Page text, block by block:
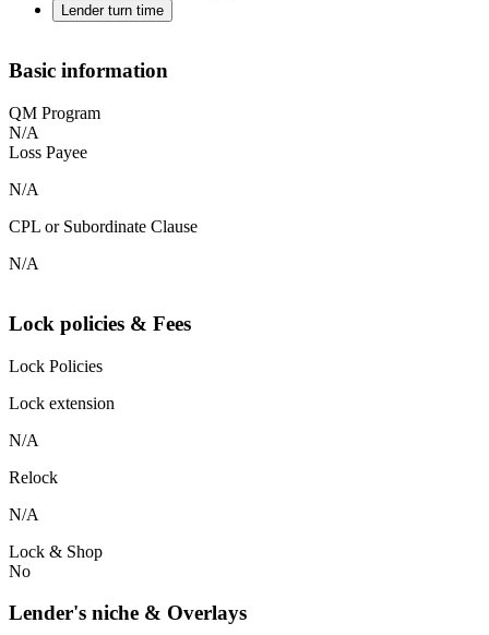
Lender turn time
Basic information
QM Program
N/A
Loss Payee
N/A
CPL or Subordinate Clause
N/A
Lock policies & Fees
Lock Policies
Lock extension
N/A
Relock
N/A
Lock & Shop
No
Lender's niche & Overlays